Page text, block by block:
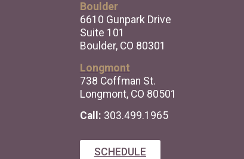
Boulder
6610 Gunpark Drive
Suite 101
Boulder, CO 80301
Longmont
738 Coffman St.
Longmont, CO 80501
Call: 303.499.1965
SCHEDULE